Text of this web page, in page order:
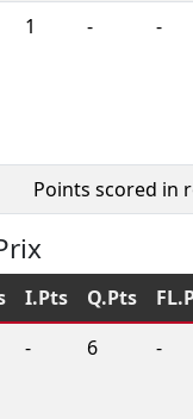
1 - -
Points scored in
I.Pts Q.Pts
- 6 -